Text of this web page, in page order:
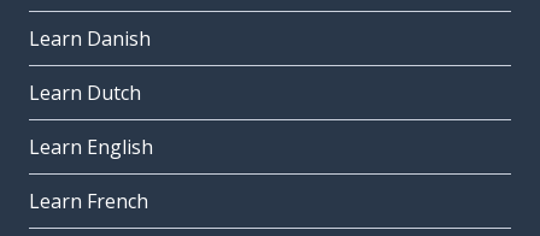
Learn Danish
Learn Dutch
Learn English
Learn French